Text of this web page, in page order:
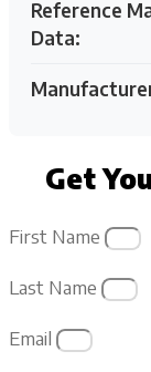
Reference
Data:
Get
First Name
Last Name
Email